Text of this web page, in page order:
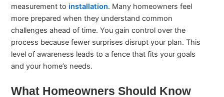
measurement to installation. Many homeowners feel
more prepared when they understand common
challenges ahead of time. You gain control over the
process because fewer surprises disrupt your plan. This
level of awareness leads to a fence that fits your goals
and your home’s needs.
What Homeowners Should Know